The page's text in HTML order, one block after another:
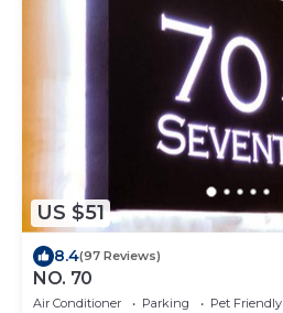
US $51
8.4(97 Reviews)
NO. 70
Air Conditioner Parking
Pet Friendly